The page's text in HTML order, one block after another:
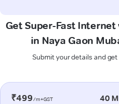
Get Super-Fast
in Naya Gaon
Submit your details and
₹499/m+GST 40